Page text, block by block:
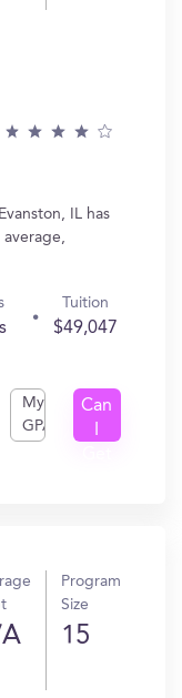
IL has
average,
Tuition
$49,047
My
GPA
Can
Program
Size
15